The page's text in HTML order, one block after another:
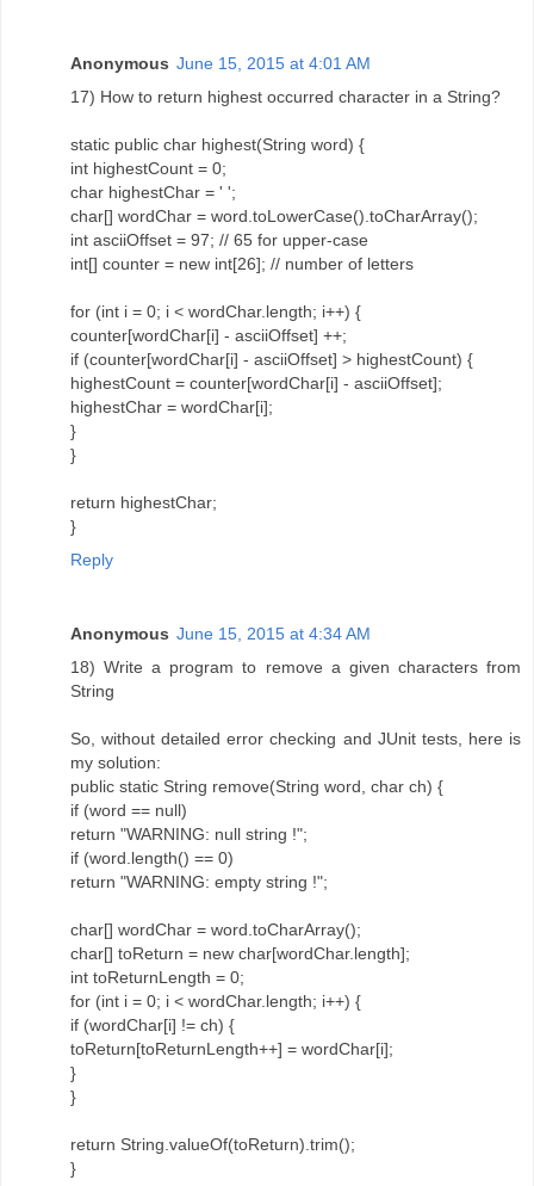
Anonymous June 15, 2015 at 4:01 AM
17) How to return highest occurred character in a String?
static public char highest(String word) {
int highestCount = 0;
char highestChar = ' ';
char[] wordChar = word.toLowerCase().toCharArray();
int asciiOffset = 97; // 65 for upper-case
int[] counter = new int[26]; // number of letters
for (int i = 0; i < wordChar.length; i++) {
counter[wordChar[i] - asciiOffset] ++;
if (counter[wordChar[i] - asciiOffset] > highestCount) {
highestCount = counter[wordChar[i] - asciiOffset];
highestChar = wordChar[i];
}
}
return highestChar;
}
Reply
Anonymous June 15, 2015 at 4:34 AM
18) Write a program to remove a given characters from
String
So, without detailed error checking and JUnit tests, here is
my solution:
public static String remove(String word, char ch) {
if (word == null)
return "WARNING: null string !";
if (word.length() == 0)
return "WARNING: empty string !";
char[] wordChar = word.toCharArray();
char[] toReturn = new char[wordChar.length];
int toReturnLength = 0;
for (int i = 0; i < wordChar.length; i++) {
if (wordChar[i] != ch) {
toReturn[toReturnLength++] = wordChar[i];
}
}
return String.valueOf(toReturn).trim();
}